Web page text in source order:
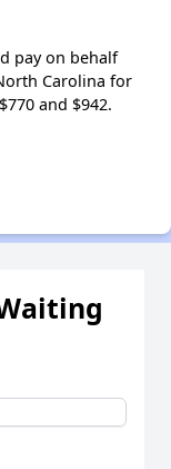
pay on behalf
Carolina for
and $942.